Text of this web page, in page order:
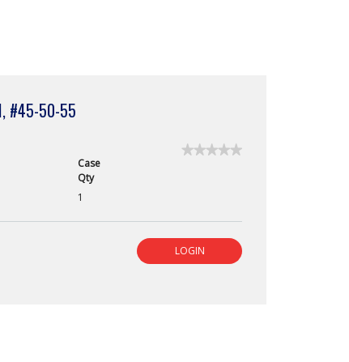
#45-50-55
Case
Qty
1
★★★★★
★★★★★
Veterinary
Length,
LOGIN